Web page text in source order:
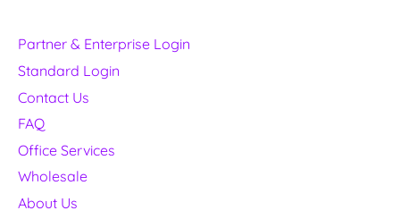
Partner & Enterprise Login
Standard Login
Contact Us
FAQ
Office Services
Wholesale
About Us